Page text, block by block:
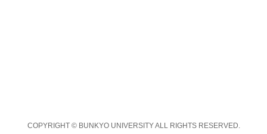
COPYRIGHT © BUNKYO UNIVERSITY ALL RIGHTS RESERVED.